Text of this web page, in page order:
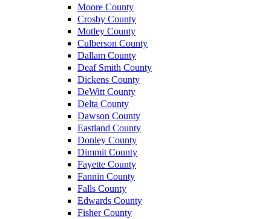
Moore County
Crosby County
Motley County
Culberson County
Dallam County
Deaf Smith County
Dickens County
DeWitt County
Delta County
Dawson County
Eastland County
Donley County
Dimmit County
Fayette County
Fannin County
Falls County
Edwards County
Fisher County